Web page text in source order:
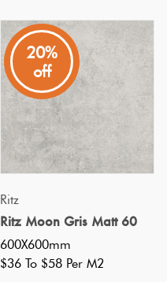
20%
off
Ritz
Ritz Moon Gris Matt 60
600X600mm
$36 To $58 Per M2